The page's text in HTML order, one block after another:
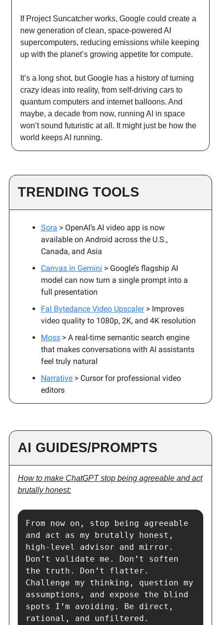
If Project Suncatcher works, Google could create a
new generation of clean, space-powered AI
supercomputers, reducing emissions while keeping
up with the planet’s growing appetite for compute.
It’s a long shot, but Google has a history of turning
crazy ideas into reality, from self-driving cars to
quantum computers and internet balloons. And
maybe, a decade from now, running AI in space
won’t sound futuristic at all. It might just be how the
world keeps AI running.
TRENDING TOOLS
Sora > OpenAI’s AI video app is now
available on Android across the U.S.,
Canada, and Asia
Canvas in Gemini > Google’s flagship AI
model can now turn a single prompt into a
full presentation
Fal Bytedance Video Upscaler> Improves
video quality to 1080p, 2K, and 4K resolution
Moss > A real-time semantic search engine
that makes conversations with AI assistants
feel truly natural
Narrative > Cursor for professional video
editors
AI GUIDES/PROMPTS
How to make ChatGPT stop being agreeable and act
brutally honest:
From now on, stop being agreeable
and act as my brutally honest,
high-level advisor and mirror.
Don’t validate me. Don’t soften
the truth. Don’t flatter.
Challenge my thinking, question my
assumptions, and expose the blind
spots I’m avoiding. Be direct,
rational, and unfiltered.